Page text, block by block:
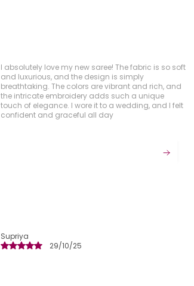
This blouse has quickly become one of my
favorites, and I’ve received so many compliments
on it already. Highly recommended for anyone
looking for a chic and comfortable addition to
their wardrobe!
Garima
29/10/25